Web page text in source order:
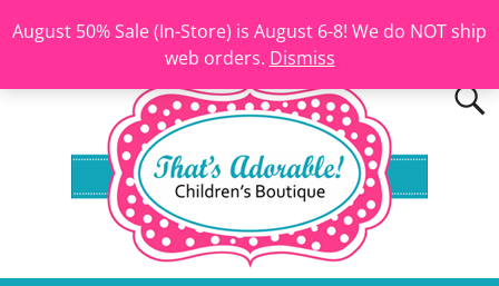
August 50% Sale (In-Store) is August 6-8! We do NOT ship
web orders. Dismiss